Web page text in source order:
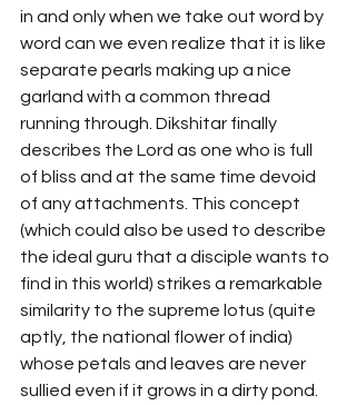
in and only when we take out word by
word can we even realize that it is like
separate pearls making up a nice
garland with a common thread
running through. Dikshitar finally
describes the Lord as one who is full
of bliss and at the same time devoid
of any attachments. This concept
(which could also be used to describe
the ideal guru that a disciple wants to
find in this world) strikes a remarkable
similarity to the supreme lotus (quite
aptly, the national flower of india)
whose petals and leaves are never
sullied even if it grows in a dirty pond.